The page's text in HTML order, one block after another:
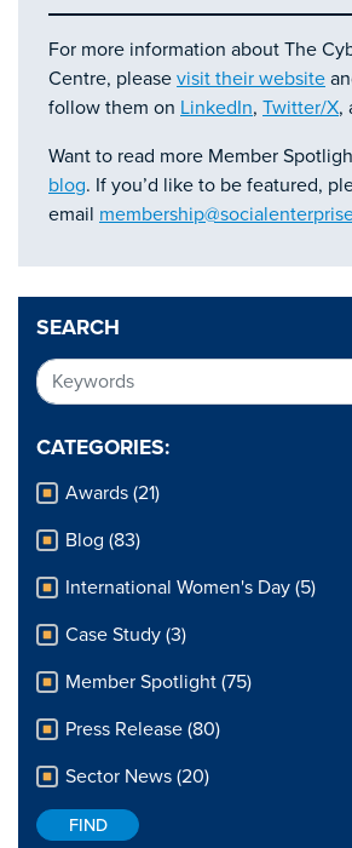
SEARCH
CATEGORIES:
Awards (21)
Blog (83)
International Women's Day (5)
Case Study (3)
Member Spotlight (75)
Press Release (80)
Sector News (20)
For more information about The
Centre, please visit their website
follow them on LinkedIn, Twitter/X,
Want to read more Member
blog. If you’d like to be featured,
email